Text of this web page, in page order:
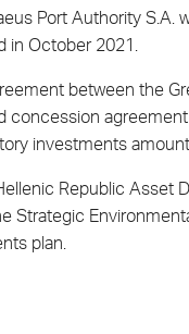
Port Authority S.A.
in October 2021.
between the
concession
investments
Republic Asset
Strategic
plan.